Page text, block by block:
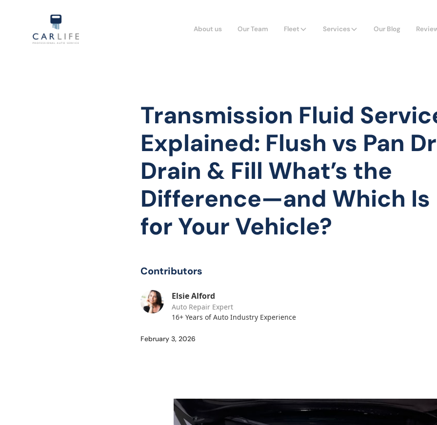
About us Our Team Fleet Services Our Blog
Transmission Fluid
Explained: Flush vs Pan
Drain & Fill What’s the
Difference—and Which Is
for Your Vehicle?
Contributors
Elsie Alford
Auto Repair Expert
16+ Years of Auto Industry Experience
February 3, 2026